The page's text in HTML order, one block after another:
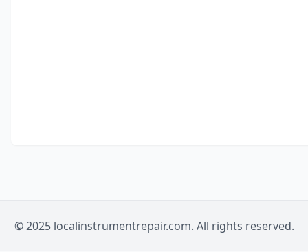
© 2025 localinstrumentrepair.com. All rights reserved.